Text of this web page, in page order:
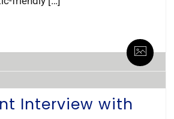
Interview with